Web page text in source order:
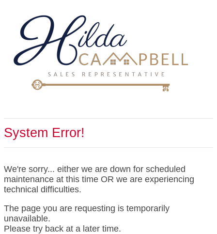
System Error!
We're sorry... either we are down for scheduled
maintenance at this time OR we are experiencing
technical difficulties.
The page you are requesting is temporarily
unavailable.
Please try back at a later time.